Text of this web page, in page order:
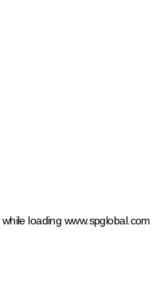
while loading www.spglobal.com